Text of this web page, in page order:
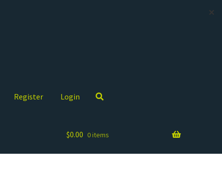
✕
Register Login
$0.00 0 items